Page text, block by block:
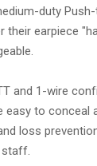
duty
their earpiece
and 1-wire
easy to conceal
loss
staff.